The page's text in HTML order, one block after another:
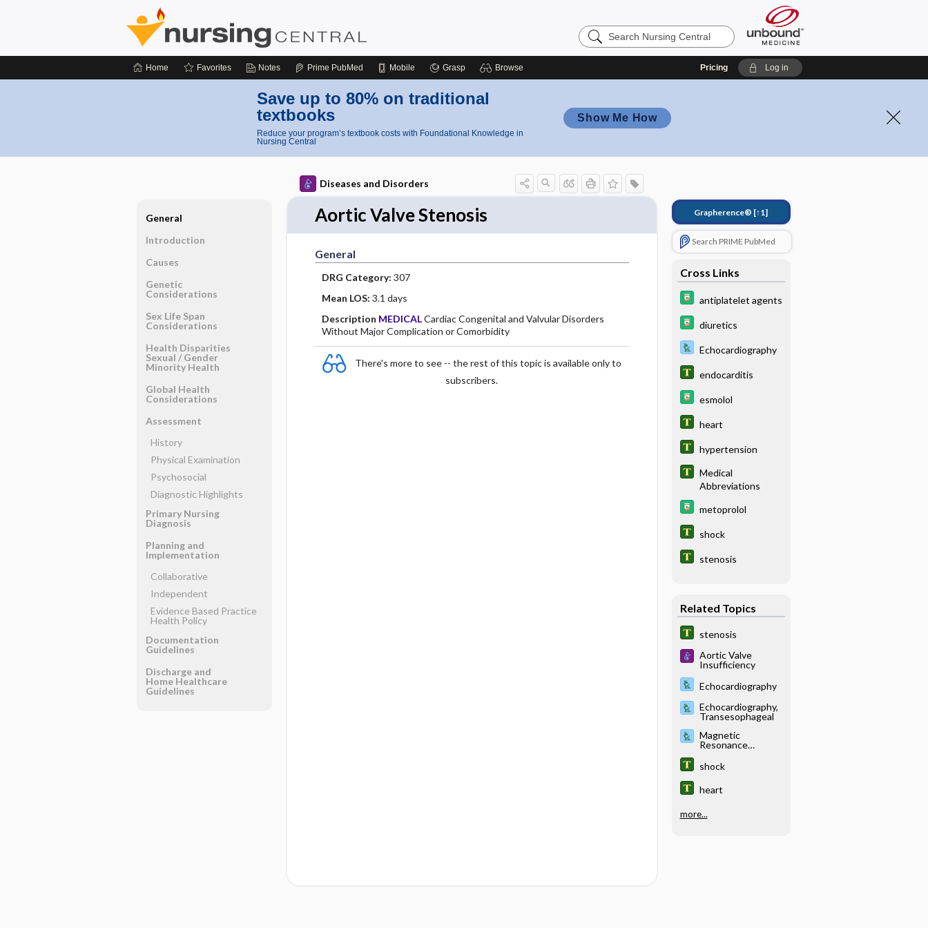
Search
Nursing
Home Favorites Notes Prime PubMed Mobile Grasp Browse Pricing Log in
Save up to 80% on traditional
textbooks
Reduce your program’s textbook costs with Foundational Knowledge in
Nursing Central
Show Me How
Diseases and Disorders
Aortic Valve Stenosis
General
DRG Category: 307
Mean LOS: 3.1 days
Description MEDICALCardiac Congenital and Valvular Disorders
Without Major Complication or Comorbidity
There's more to see -- the rest of this topic is available only to
subscribers.
Grapherence® [↑1]
Search PRIME PubMed
Cross Links
antiplatelet agents
diuretics
Echocardiography
endocarditis
esmolol
heart
hypertension
Medical
Abbreviations
metoprolol
shock
stenosis
Related Topics
stenosis
Aortic Valve
Insufficiency
Echocardiography
Echocardiography,
Transesophageal
Magnetic
Resonance
Sites (Abdomen,
Blood Vessels
Breast, Chest,
Pancreas, Pelvis,
Pituitary,
shock
heart
more...
General
Introduction
Causes
Genetic
Considerations
Sex Life Span
Considerations
Health Disparities
Sexual ​/ ​Gender
Minority Health
Global Health
Considerations
Assessment
History
Physical Examination
Psychosocial
Diagnostic Highlights
Primary Nursing
Diagnosis
Planning and
Implementation
Collaborative
Independent
Evidence Based Practice
Health Policy
Documentation
Guidelines
Discharge and
Home Healthcare
Guidelines